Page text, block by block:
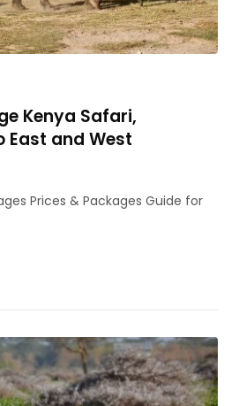
Kenya Safari,
East and West
Prices & Packages Guide for